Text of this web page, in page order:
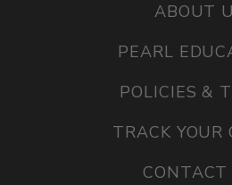
ABOUT
PEARL
POLICIES &
TRACK YOUR
CONTACT